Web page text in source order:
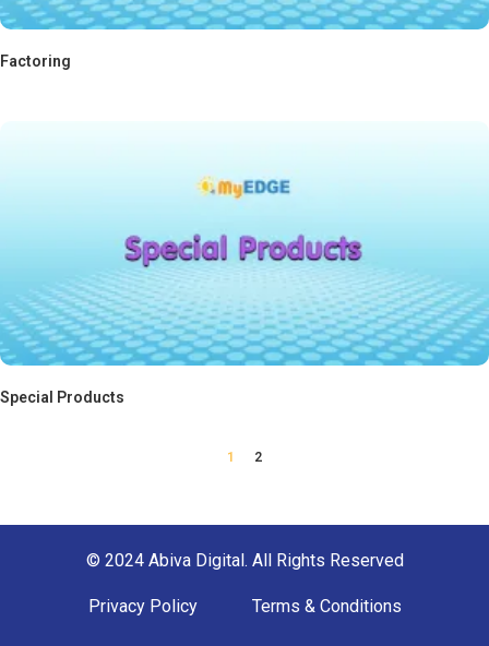
Factoring
Special Products
1 2
© 2024 Abiva Digital. All Rights Reserved
Privacy Policy Terms & Conditions